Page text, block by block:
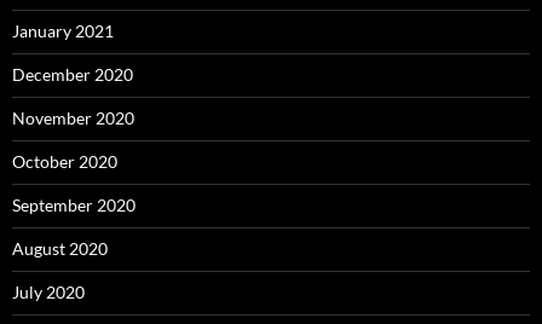
January 2021
December 2020
November 2020
October 2020
September 2020
August 2020
July 2020